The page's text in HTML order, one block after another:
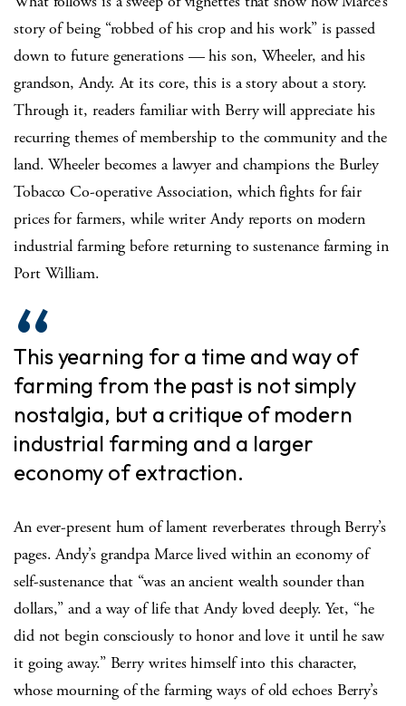
story of being “robbed of his crop and his work” is passed
down to future generations — his son, Wheeler, and his
grandson, Andy. At its core, this is a story about a story.
Through it, readers familiar with Berry will appreciate his
recurring themes of membership to the community and the
land. Wheeler becomes a lawyer and champions the Burley
Tobacco Co-operative Association, which fights for fair
prices for farmers, while writer Andy reports on modern
industrial farming before returning to sustenance farming in
Port William.
This yearning for a time and way of
farming from the past is not simply
nostalgia, but a critique of modern
industrial farming and a larger
economy of extraction.
An ever-present hum of lament reverberates through Berry’s
pages. Andy’s grandpa Marce lived within an economy of
self-sustenance that “was an ancient wealth sounder than
dollars,” and a way of life that Andy loved deeply. Yet, “he
did not begin consciously to honor and love it until he saw
it going away.” Berry writes himself into this character,
whose mourning of the farming ways of old echoes Berry’s